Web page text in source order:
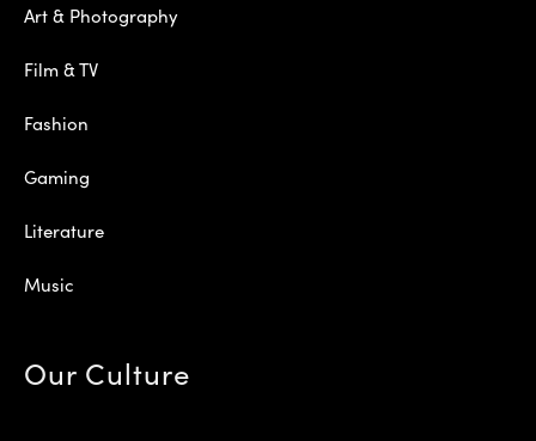
Art & Photography
Film & TV
Fashion
Gaming
Literature
Music
Our Culture